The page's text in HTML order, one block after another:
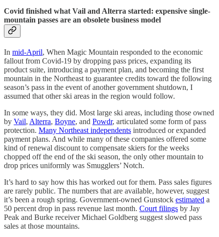
Covid finished what Vail and Alterra started: expensive single-
mountain passes are an obsolete business model
In mid-April, When Magic Mountain responded to the economic
fallout from Covid-19 by dropping pass prices, expanding its
product suite, introducing a payment plan, and becoming the first
mountain in the Northeast to guarantee credits toward the following
season’s pass in the event of another government shutdown, I
assumed that other ski areas in the region would follow.
In some ways, they did. Most large ski areas, including those owned
by Vail, Alterra, Boyne, and Powdr, articulated some form of pass
protection. Many Northeast independents introduced or expanded
payment plans. And while many of these companies offered some
kind of renewal discount to compensate skiers for the weeks
chopped off the end of the ski season, the only other mountain to
drop prices uniformly was Smugglers’ Notch.
It’s hard to say how this has worked out for them. Pass sales figures
are rarely public. The numbers that are available, however, suggest
it’s been a rough spring. Government-owned Gunstock estimated a
50 percent drop in pass revenue last month. Court filings by Jay
Peak and Burke receiver Michael Goldberg suggest slowed pass
sales at those mountains.